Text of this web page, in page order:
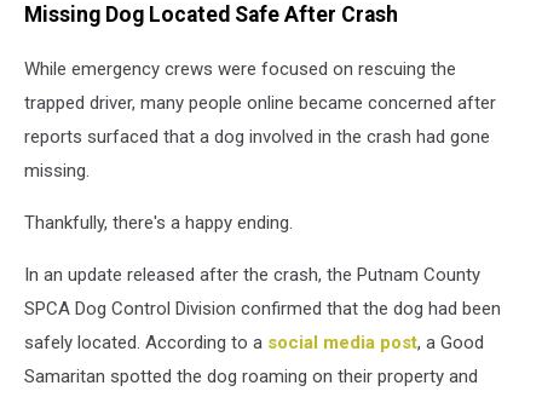
Missing Dog Located Safe After Crash
While emergency crews were focused on rescuing the
trapped driver, many people online became concerned after
reports surfaced that a dog involved in the crash had gone
missing.
Thankfully, there's a happy ending.
In an update released after the crash, the Putnam County
SPCA Dog Control Division confirmed that the dog had been
safely located. According to a social media post, a Good
Samaritan spotted the dog roaming on their property and